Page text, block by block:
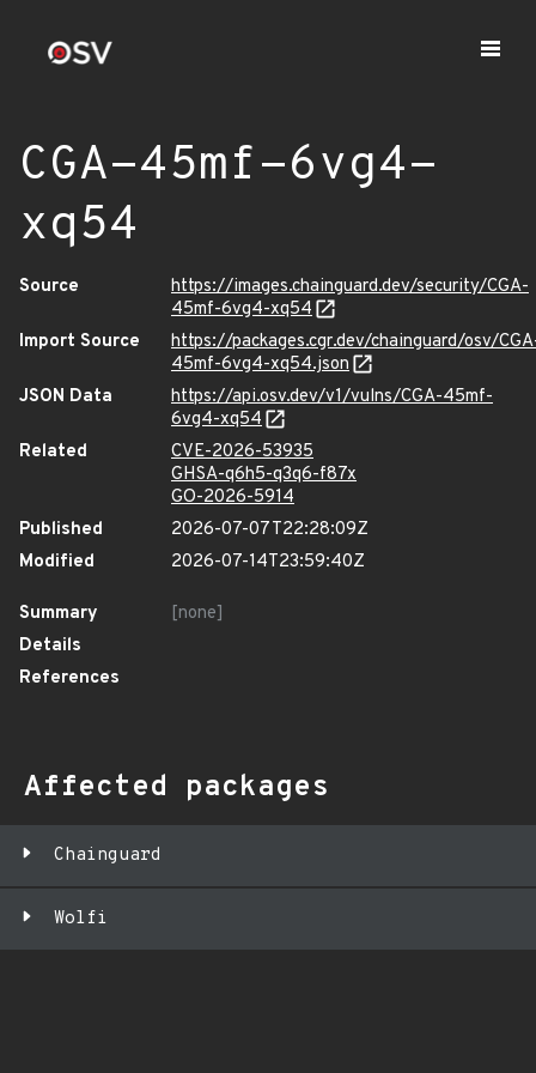
CGA-45mf-6vg4-
xq54
Source
https://images.chainguard.dev/security/CGA-
45mf-6vg4-xq54
Import Source
https://packages.cgr.dev/chainguard/osv/
45mf-6vg4-xq54.json
JSON Data
https://api.osv.dev/v1/vulns/CGA-45mf-
6vg4-xq54
Related
CVE-2026-53935
GHSA-q6h5-q3q6-f87x
GO-2026-5914
Published
2026-07-07T22:28:09Z
Modified
2026-07-14T23:59:40Z
Summary
[none]
Details
References
Affected packages
Chainguard
Wolfi